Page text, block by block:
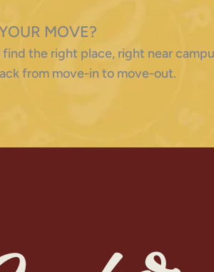
MOVE?
find the right place, right near
from move-in to move-out.